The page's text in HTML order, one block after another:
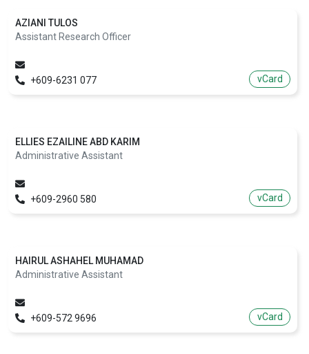
AZIANI TULOS
Assistant Research Officer
+609-6231 077 vCard
ELLIES EZAILINE ABD KARIM
Administrative Assistant
+609-2960 580 vCard
HAIRUL ASHAHEL MUHAMAD
Administrative Assistant
+609-572 9696 vCard